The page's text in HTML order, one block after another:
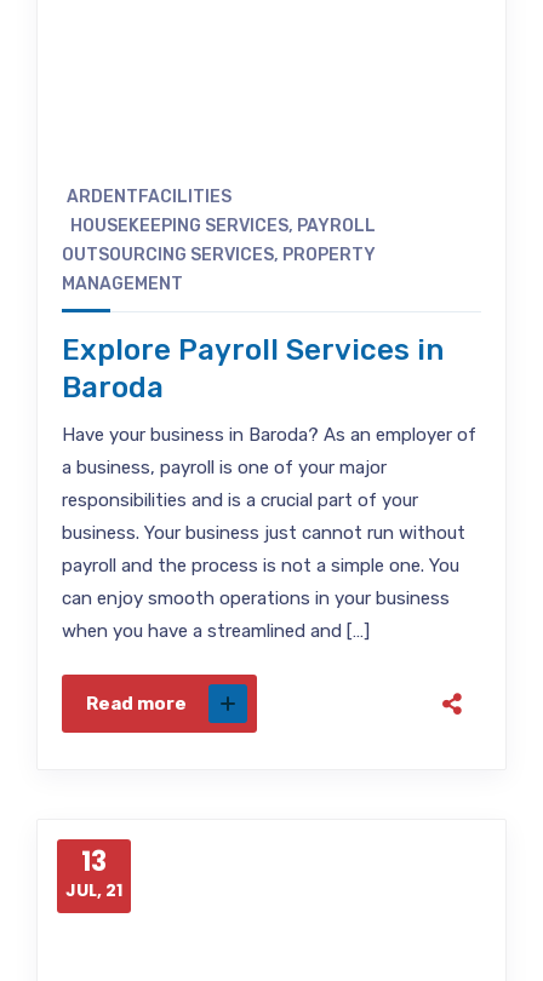
ARDENTFACILITIES
HOUSEKEEPING SERVICES, PAYROLL
OUTSOURCING SERVICES, PROPERTY
MANAGEMENT
Explore Payroll Services in
Baroda
Have your business in Baroda? As an employer of
a business, payroll is one of your major
responsibilities and is a crucial part of your
business. Your business just cannot run without
payroll and the process is not a simple one. You
can enjoy smooth operations in your business
when you have a streamlined and […]
Read more
13
JUL, 21